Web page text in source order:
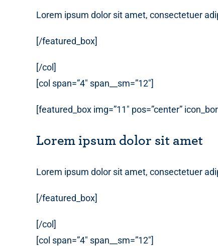
Lorem ipsum dolor sit amet, consectetuer
[/featured_box]
[/col]
[col span=”4″ span__sm=”12″]
[featured_box img=”11″ pos=”center”
Lorem ipsum dolor sit amet
Lorem ipsum dolor sit amet, consectetuer
[/featured_box]
[/col]
[col span=”4″ span__sm=”12″]